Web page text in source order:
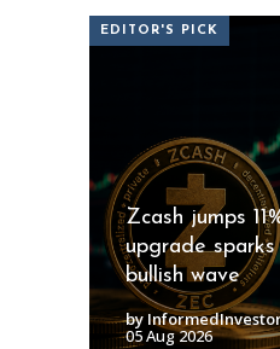
EDITOR'S PICK
Zcash jumps
upgrade
bullish wave
by
05 Aug 2026